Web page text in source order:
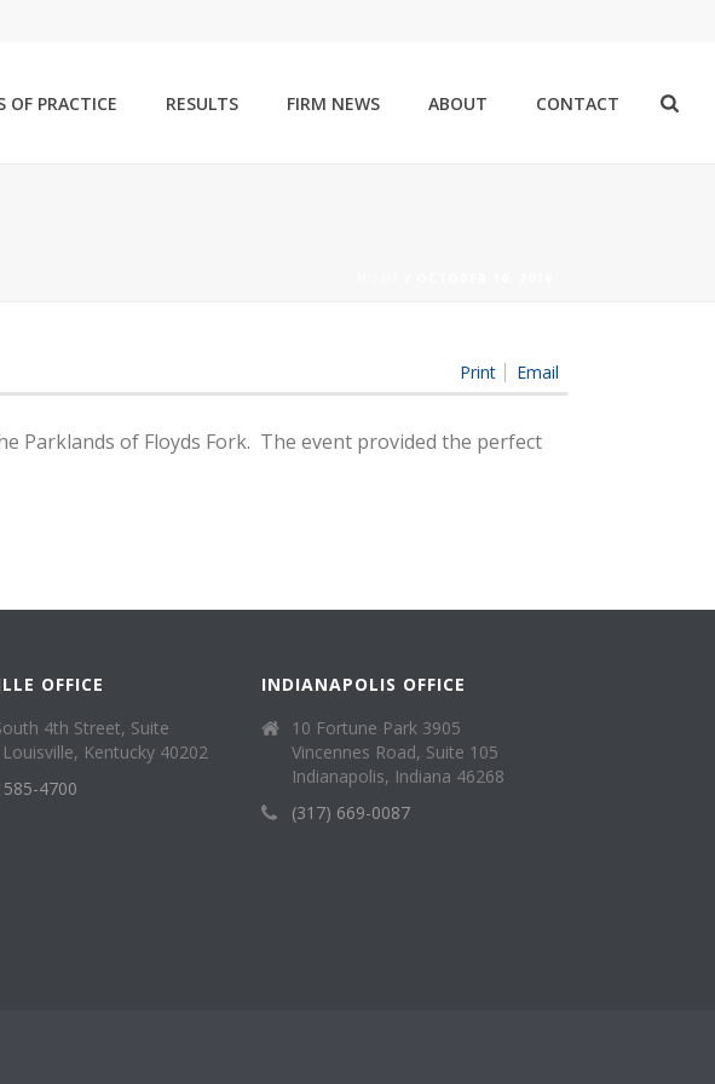
OF PRACTICE RESULTS FIRM NEWS ABOUT CONTACT
Print Email
Parklands of Floyds Fork. The event provided the perfect
OFFICE
4th Street, Suite
Kentucky 40202
4700
INDIANAPOLIS OFFICE
10 Fortune Park 3905
Vincennes Road, Suite 105
Indianapolis, Indiana 46268
(317) 669-0087